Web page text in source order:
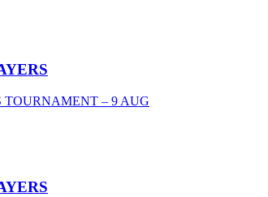
TOURNAMENT – 9 AUG